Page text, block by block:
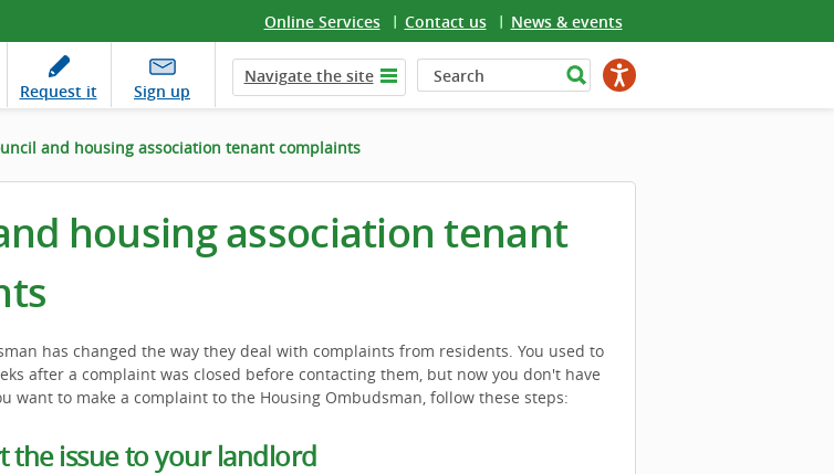
Online Services Contact us News & events
Request it Sign up
Navigate the site
and housing association tenant complaints
housing association tenant
has changed the way they deal with complaints from residents. You used to
after a complaint was closed before contacting them, but now you don't have
want to make a complaint to the Housing Ombudsman, follow these steps:
the issue to your landlord